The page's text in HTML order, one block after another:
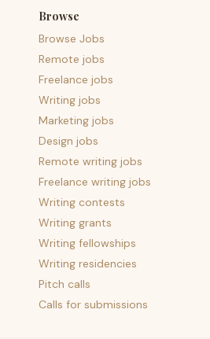
Browse
Browse Jobs
Remote jobs
Freelance jobs
Writing jobs
Marketing jobs
Design jobs
Remote writing jobs
Freelance writing jobs
Writing contests
Writing grants
Writing fellowships
Writing residencies
Pitch calls
Calls for submissions